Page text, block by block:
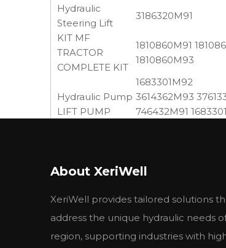
Hydraulic
Steering Lift
3186320M91
KIT MF
TRACTOR
COMPLETE KIT
1810860M91
1810860M93
Hydraulic Pump
LIFT PUMP
1683301M92
3614362M93
746432M91
BALANCER
735593M92
Hydraulic Pump
052107T1
1518222492
This item is application for tractor
About XeriWell
XeriWell provides tailored solutions
address the unique hydraulic needs
region, supporting industries with